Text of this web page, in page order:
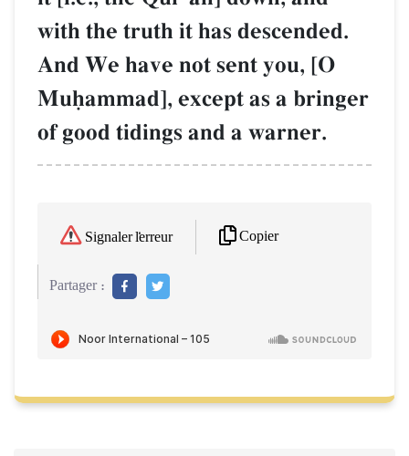
with the truth it has descended.
And We have not sent you, [O
Muúammad], except as a bringer
of good tidings and a warner.
Signaler l'erreur Copier
Partager :